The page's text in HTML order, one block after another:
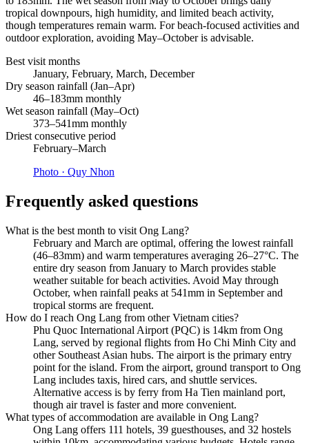
tropical downpours, high humidity, and limited beach activity,
though temperatures remain warm. For beach-focused activities and
outdoor exploration, avoiding May–October is advisable.
Best visit months
January, February, March, December
Dry season rainfall (Jan–Apr)
46–183mm monthly
Wet season rainfall (May–Oct)
373–541mm monthly
Driest consecutive period
February–March
Photo · Quy Nhon
Frequently asked questions
What is the best month to visit Ong Lang?
February and March are optimal, offering the lowest rainfall
(46–83mm) and warm temperatures averaging 26–27°C. The
entire dry season from January to March provides stable
weather suitable for beach activities. Avoid May through
October, when rainfall peaks at 541mm in September and
tropical storms are frequent.
How do I reach Ong Lang from other Vietnam cities?
Phu Quoc International Airport (PQC) is 14km from Ong
Lang, served by regional flights from Ho Chi Minh City and
other Southeast Asian hubs. The airport is the primary entry
point for the island. From the airport, ground transport to Ong
Lang includes taxis, hired cars, and shuttle services.
Alternative access is by ferry from Ha Tien mainland port,
though air travel is faster and more convenient.
What types of accommodation are available in Ong Lang?
Ong Lang offers 111 hotels, 39 guesthouses, and 32 hostels